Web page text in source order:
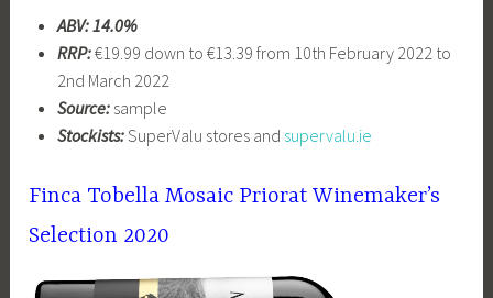
ABV: 14.0%
RRP:€19.99 down to €13.39 from 10th February 2022 to
2nd March 2022
Source:sample
Stockists:SuperValu stores and supervalu.ie
Finca Tobella Mosaic Priorat Winemaker’s
Selection 2020